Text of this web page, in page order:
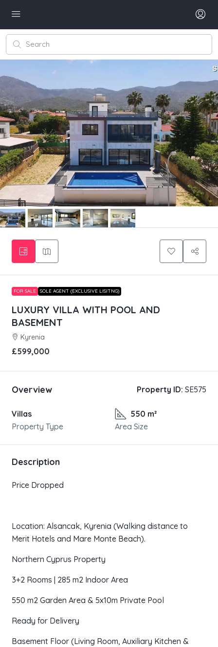
FOR SALE SOLE AGENT (EXCLUSIVE LISITNG)
LUXURY VILLA WITH POOL AND
BASEMENT
Kyrenia
£599,000
Overview Property ID: SE575
Villas
Property Type
550 m²
Area Size
Description
Price Dropped
Location: Alsancak, Kyrenia (Walking distance to
Merit Hotels and Mare Monte Beach).
Northern Cyprus Property
3+2 Rooms | 285 m2 Indoor Area
550 m2 Garden Area & 5x10m Private Pool
Ready for Delivery
Basement Floor (Living Room, Auxiliary Kitchen &